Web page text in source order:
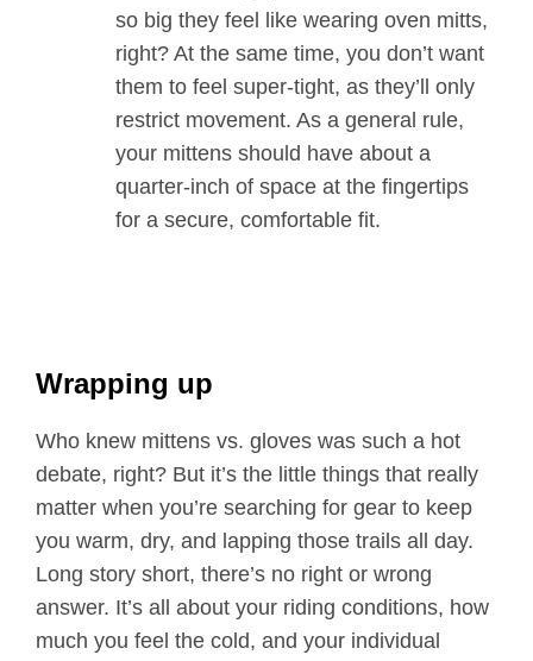
so big they feel like wearing oven mitts,
right? At the same time, you don’t want
them to feel super-tight, as they’ll only
restrict movement. As a general rule,
your mittens should have about a
quarter-inch of space at the fingertips
for a secure, comfortable fit.
Wrapping up
Who knew mittens vs. gloves was such a hot
debate, right? But it’s the little things that really
matter when you’re searching for gear to keep
you warm, dry, and lapping those trails all day.
Long story short, there’s no right or wrong
answer. It’s all about your riding conditions, how
much you feel the cold, and your individual